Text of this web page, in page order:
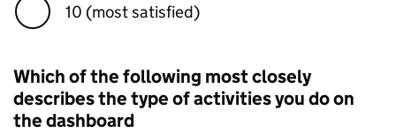
10 (most satisfied)
Which of the following most closely
describes the type of activities you do on
the dashboard